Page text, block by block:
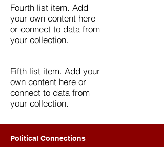
Political Connections
Fourth list item. Add
your own content here
or connect to data from
your collection.
Fifth list item. Add your
own content here or
connect to data from
your collection.